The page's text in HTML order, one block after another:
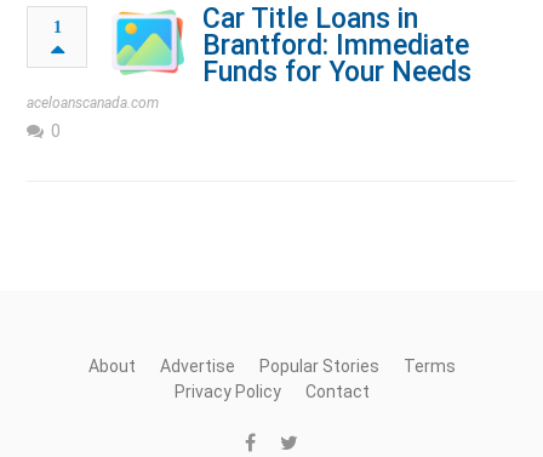
1
Car Title Loans in
Brantford: Immediate
Funds for Your Needs
aceloanscanada.com
0
About Advertise Popular Stories
Terms
Privacy Policy
Contact